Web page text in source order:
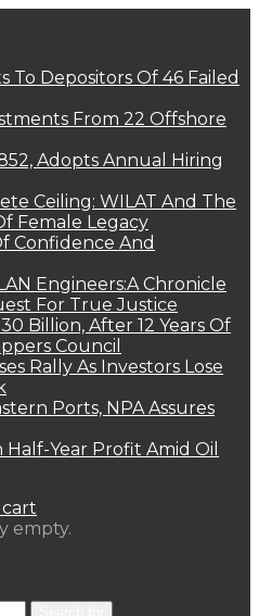
To Depositors Of 46 Failed
From 22 Offshore
Adopts Annual Hiring
Ceiling: WILAT And The
Female Legacy
Confidence And
Engineers:A Chronicle
For True Justice
Billion, After 12 Years Of
Council
Rally As Investors Lose
Ports, NPA Assures
Half-Year Profit Amid Oil
empty.